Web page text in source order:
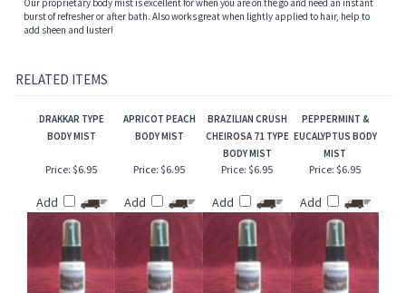
fragrance embraces aromas of North Carolina cured tobacco leaves blended artfully
with wild cherries to create a sweet and slightly smoky scent. Included are notes of
maraschino cherry juice, ruby red grapefruit slices and white sugar cane to round off
Our proprietary body mist is excellent for when you are on the go and need an instant
BODY MIST
BODY MIST
CHEIROSA 71 TYPE
BODY MIST
EUCALYPTUS BODY
MIST
Price:$6.95
Add
Price:$6.95
Add
Price:$6.95
Add
Price:$6.95
Add